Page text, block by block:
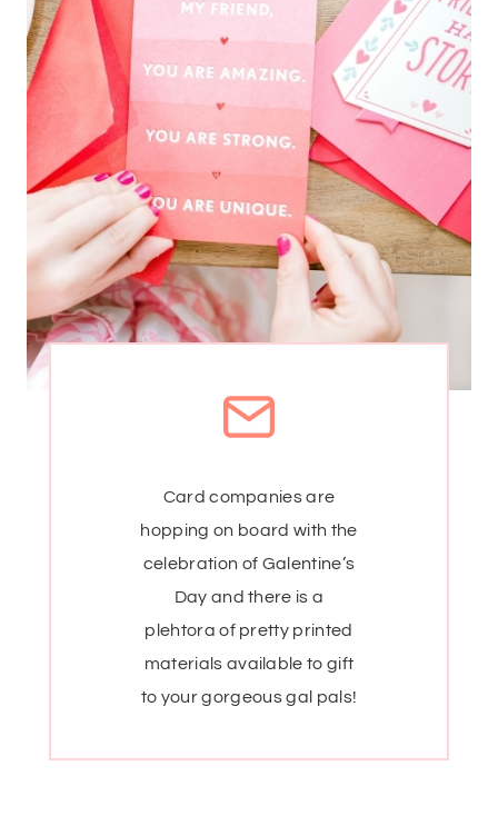
Card companies are
hopping on board with the
celebration of Galentine’s
Day and there is a
plehtora of pretty printed
materials available to gift
to your gorgeous gal pals!